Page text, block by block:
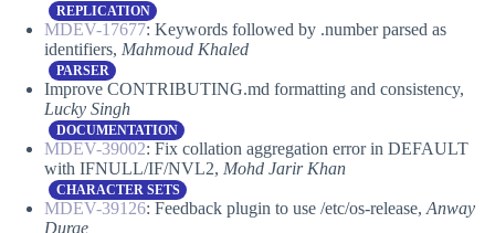
REPLICATION
MDEV-17677: Keywords followed by .number parsed as
identifiers, Mahmoud Khaled
PARSER
Improve CONTRIBUTING.md formatting and consistency,
Lucky Singh
DOCUMENTATION
MDEV-39002: Fix collation aggregation error in DEFAULT
with IFNULL/IF/NVL2, Mohd Jarir Khan
CHARACTER SETS
MDEV-39126: Feedback plugin to use /etc/os-release, Anway
Durge